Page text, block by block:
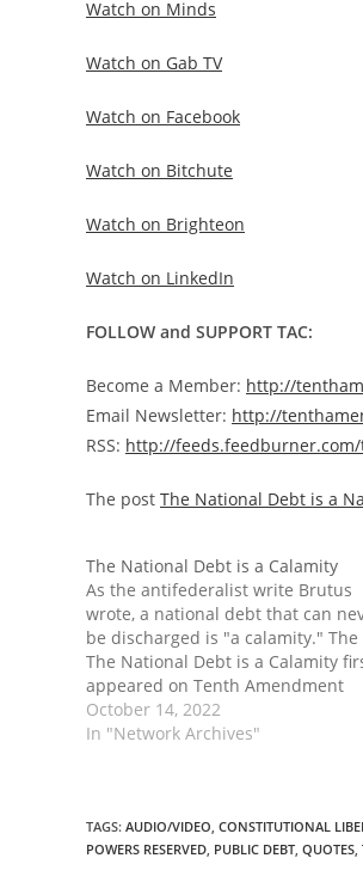
Watch on Minds
Watch on Gab TV
Watch on Facebook
Watch on Bitchute
Watch on Brighteon
Watch on LinkedIn
FOLLOW and SUPPORT TAC:
Become a Member: http://
Email Newsletter: http://
RSS: http://
The post The National Debt is a
The National Debt is a Calamity
As the antifederalist write Brutus
wrote, a national debt that can
be discharged is "a calamity." The
The National Debt is a Calamity
appeared on Tenth Amendment
Center.
October 14, 2022
In "Network Archives"
TAGS: AUDIO/VIDEO, CONSTITUTIONAL
POWERS RESERVED, PUBLIC DEBT, QUOTES,